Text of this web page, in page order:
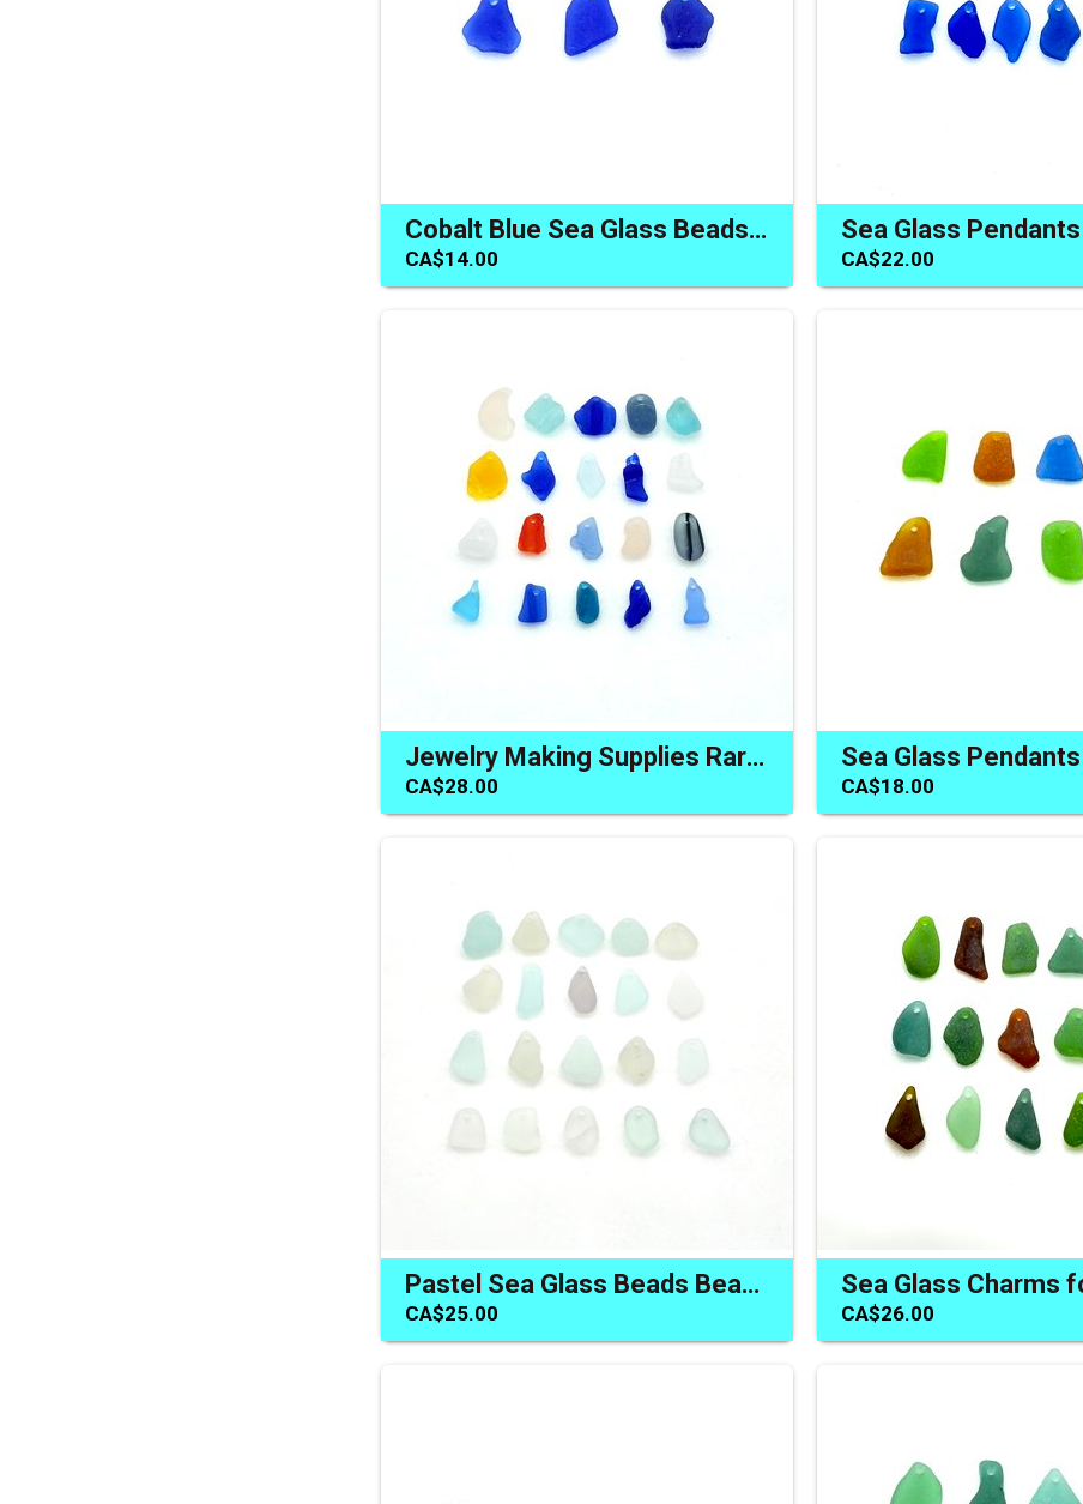
Cobalt Blue Sea Glass Beads Jewelry Making Pendants Charms
CA$14.00 CA$22.00
Jewelry Making Supplies Rare Sea Glass Beads Beach Charms
CA$28.00 CA$18.00
Pastel Sea Glass Beads Beach Charms for Jewelry Top Drilled
CA$25.00 CA$26.00